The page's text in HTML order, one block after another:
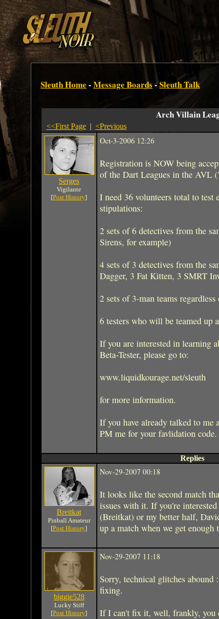
Sleuth Home - Message Boards -Sleuth Talk
Arch Villain
<<First Page | <Previous
Serges
Vigilante
[Post History]
Oct-3-2006 12:26
Registration is NOW being
of the Dart Leagues in the AVL
I need 36 volunteers total to
stipulations:
2 sets of 6 detectives from the
Sirens, for example)
4 sets of 3 detectives from the
Dagger, 3 Fat Kitten, 3 SMRT
2 sets of 3-man teams
6 testers who will be teamed up
If you are interested in learning
Beta-Tester, please go to:
www.liquidkourage.net/sleuth
for more information.
If you have already talked to me
PM me for your favlidation code.
Replies
Breitkat
Pinball Amateur
[Post History]
Nov-29-2007 00:18
It looks like the second match
issues with it. If you're
(Breitkat) or my better half,
up a match when we get enough
biggie528
Lucky Stiff
[Post History]
Nov-29-2007 11:18
Sorry, technical glitches
fixing.
If I can't fix it, well, frankly, you